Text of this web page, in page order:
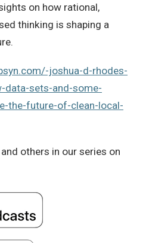
on how rational,
thinking is shaping a
joshua-d-rhodes-
data-sets-and-some-
the-future-of-clean-local-
others in our series on